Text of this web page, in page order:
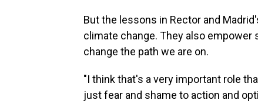
But the lessons in Rector and
climate change. They also
change the path we are on.
"I think that's a very important role
just fear and shame to action and